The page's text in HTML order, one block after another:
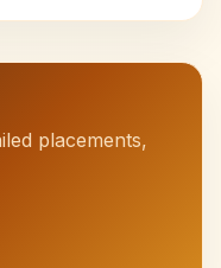
placements,